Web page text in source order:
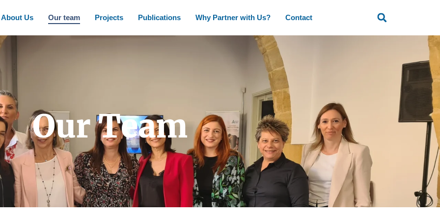
About Us Our team Projects Publications Why Partner with Us? Contact
Our Team